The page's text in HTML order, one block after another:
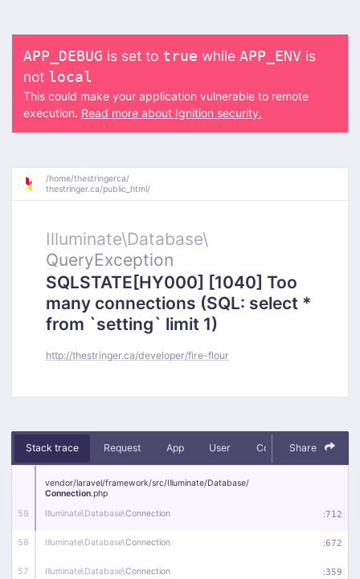
APP_DEBUG is set to true while APP_ENV is
not local
This could make your application vulnerable to remote
execution. Read more about Ignition security.
/home/thestringerca/
thestringer.ca/public_html/
Illuminate\Database\
QueryException
SQLSTATE[HY000] [1040] Too
many connections (SQL: select *
from `setting` limit 1)
http://thestringer.ca/developer/fire-flour
Stack trace Request App User Context Debug
Share
59
vendor/laravel/framework/src/Illuminate/Database/
Connection.php
Illuminate\Database\Connection :712
58 Illuminate\Database\Connection :672
57 Illuminate\Database\Connection :359